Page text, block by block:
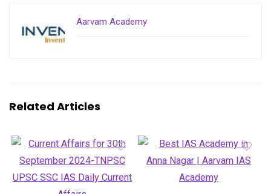
Aarvam Academy
Related Articles